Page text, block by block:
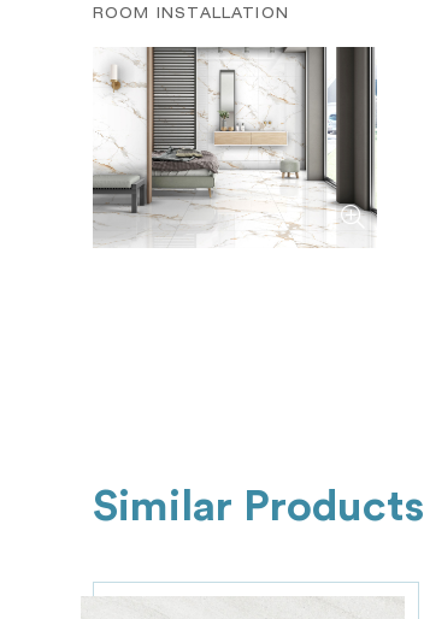
ROOM INSTALLATION
Similar Products